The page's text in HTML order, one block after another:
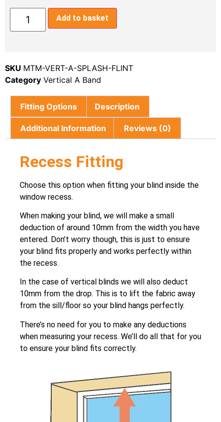
Add to basket
SKU MTM-VERT-A-SPLASH-FLINT
Category Vertical A Band
Fitting Options Description
Additional Information Reviews (0)
Recess Fitting
Choose this option when fitting your blind inside the
window recess.
When making your blind, we will make a small
deduction of around 10mm from the width you have
entered. Don’t worry though, this is just to ensure
your blind fits properly and works perfectly within
the recess.
In the case of vertical blinds we will also deduct
10mm from the drop. This is to lift the fabric away
from the sill/floor so your blind hangs perfectly.
There’s no need for you to make any deductions
when measuring your recess. We’ll do all that for you
to ensure your blind fits correctly.